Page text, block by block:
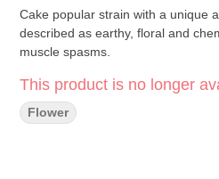
Cake popular strain with a unique
described as earthy, floral and
muscle spasms.
This product is no longer
Flower